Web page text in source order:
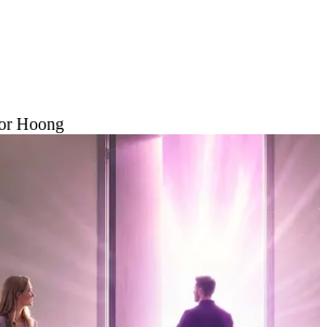
Hoong